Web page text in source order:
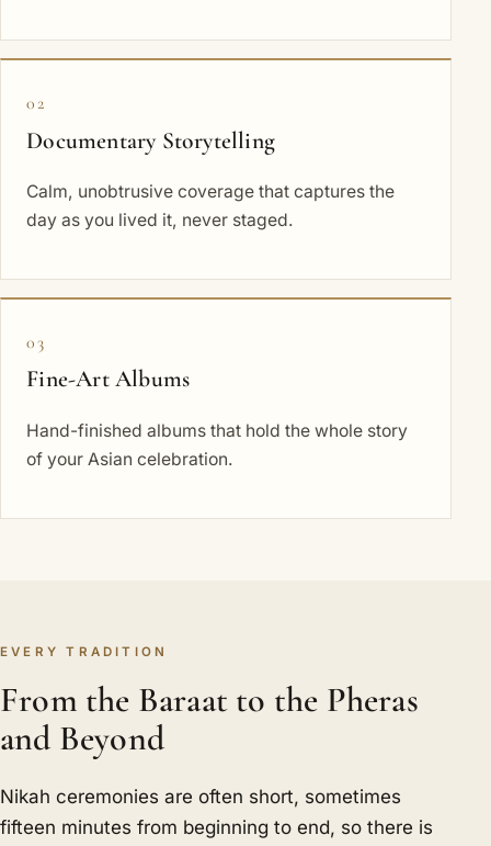
02
Documentary Storytelling
Calm, unobtrusive coverage that captures the
day as you lived it, never staged.
03
Fine-Art Albums
Hand-finished albums that hold the whole story
of your Asian celebration.
EVERY TRADITION
From the Baraat to the Pheras
and Beyond
Nikah ceremonies are often short, sometimes
fifteen minutes from beginning to end, so there is